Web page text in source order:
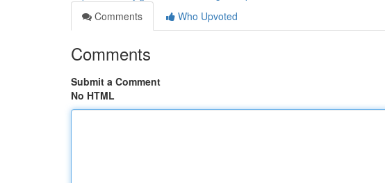
Comments
Who Upvoted
Comments
Submit a Comment
No HTML